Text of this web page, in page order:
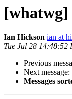
Ian Hickson ian at
Tue Jul 28 14:48:52
Previous
Next message:
Messages